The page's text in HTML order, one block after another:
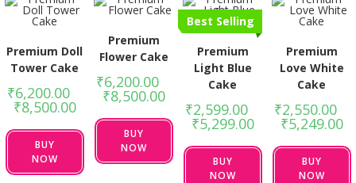
Premium Doll
Tower Cake
₹6,200.00
₹8,500.00
BUY
NOW
Premium
Flower Cake
₹6,200.00
₹8,500.00
BUY
NOW
Best Selling
Premium
Light Blue
Cake
₹2,599.00
₹5,299.00
BUY
NOW
Premium
Love White
Cake
₹2,550.00
₹5,249.00
BUY
NOW